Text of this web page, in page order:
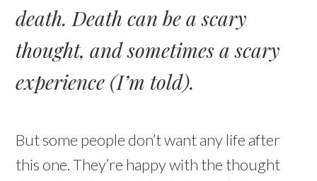
death. Death can be a scary
thought, and sometimes a scary
experience (I’m told).
But some people don’t want any life after
this one. They’re happy with the thought